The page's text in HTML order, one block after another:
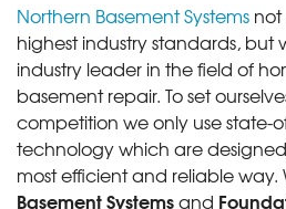
Northern Basement Systems
highest industry standards, but
industry leader in the field of
basement repair. To set
competition we only use state-
technology which are
most efficient and reliable
Basement Systemsand